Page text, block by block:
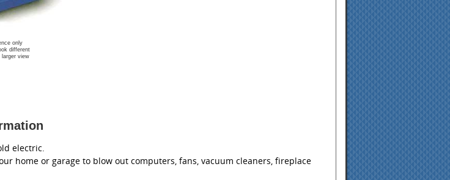
only
different
larger view
electric.
home or garage to blow out computers, fans, vacuum cleaners, fireplace